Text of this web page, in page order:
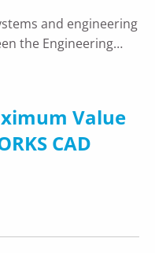
and engineering
the Engineering…
Value
CAD